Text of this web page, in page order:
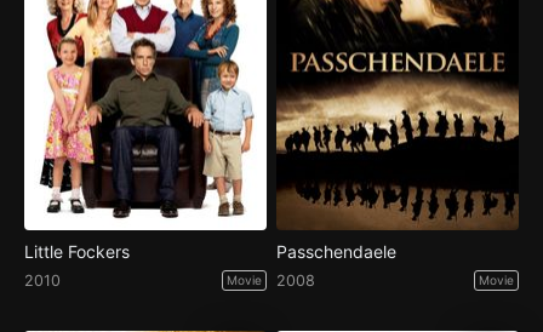
Little Fockers
2010 Movie
Passchendaele
2008 Movie